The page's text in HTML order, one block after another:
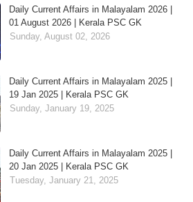
Daily Current Affairs in Malayalam 2026 |
01 August 2026 | Kerala PSC GK
Sunday, August 02, 2026
Daily Current Affairs in Malayalam 2025 |
19 Jan 2025 | Kerala PSC GK
Sunday, January 19, 2025
Daily Current Affairs in Malayalam 2025 |
20 Jan 2025 | Kerala PSC GK
Tuesday, January 21, 2025